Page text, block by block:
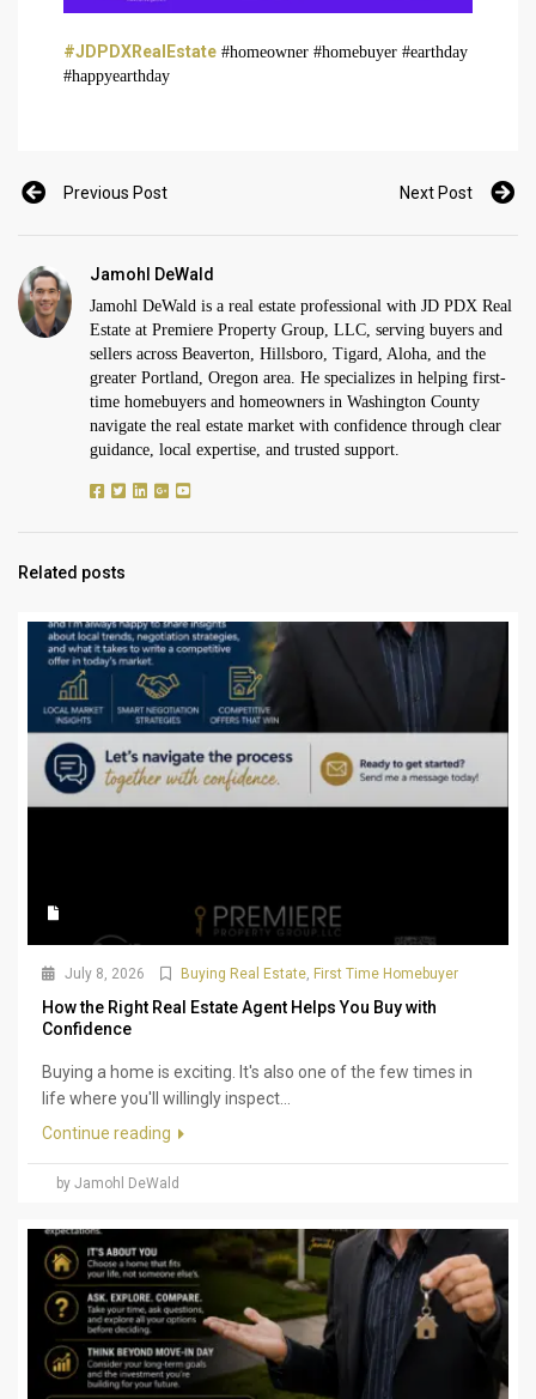
#JDPDXRealEstate #homeowner #homebuyer #earthday
#happyearthday
Previous Post Next Post
Jamohl DeWald
Jamohl DeWald is a real estate professional with JD PDX Real
Estate at Premiere Property Group, LLC, serving buyers and
sellers across Beaverton, Hillsboro, Tigard, Aloha, and the
greater Portland, Oregon area. He specializes in helping first-
time homebuyers and homeowners in Washington County
navigate the real estate market with confidence through clear
guidance, local expertise, and trusted support.
Related posts
July 8, 2026 Buying Real Estate First Time Homebuyer
How the Right Real Estate Agent Helps You Buy with
Confidence
Buying a home is exciting. It's also one of the few times in
life where you'll willingly inspect...
Continue reading
by Jamohl DeWald